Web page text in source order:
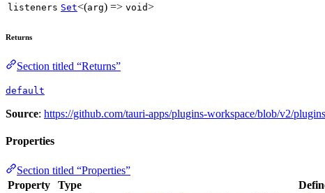
listeners Set<(arg) => void>
Returns
Section titled “Returns”
default
Source: https://github.com/tauri-apps/plugins-workspace/blob/v2/
Properties
Section titled “Properties”
Property
Type